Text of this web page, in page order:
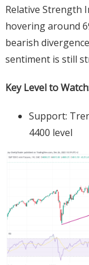
Relative Strength
hovering around
bearish
sentiment is still
Key Level to
Support:
4400 level